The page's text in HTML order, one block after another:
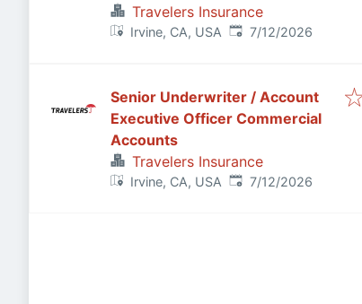
Travelers Insurance
Irvine, CA, USA Published:
7/12/2026
Senior Underwriter / Account
Executive Officer Commercial
Accounts
Travelers Insurance
Irvine, CA, USA Published:
7/12/2026